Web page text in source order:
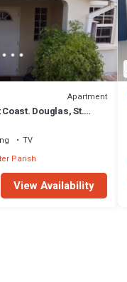
Apartment
Douglas, St.
TV
Parish
View Availability